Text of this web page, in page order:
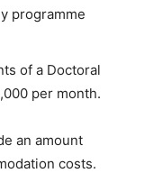
programme
of a Doctoral
per month.
an amount
costs.